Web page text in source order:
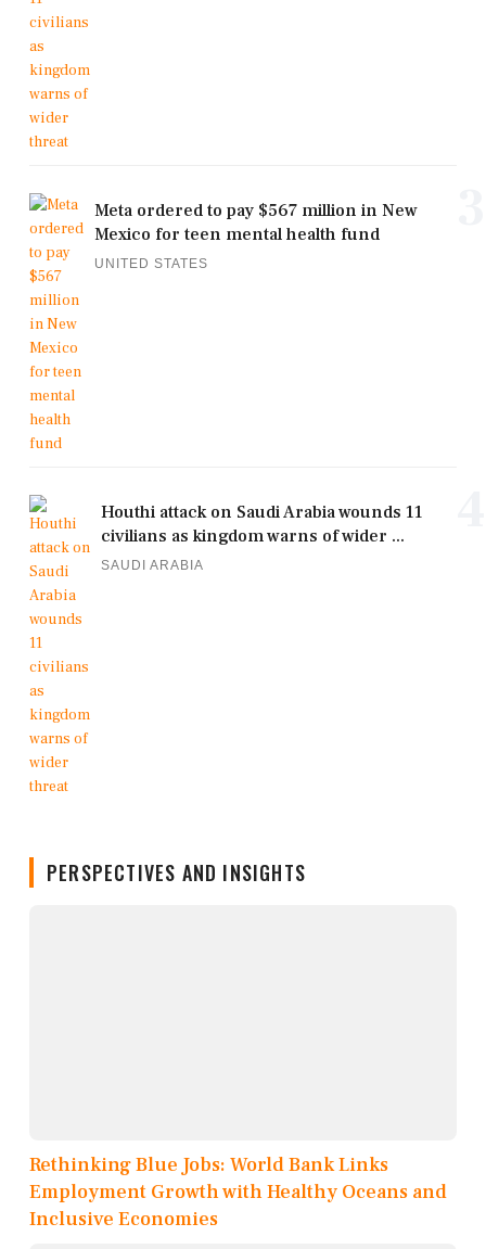
Meta ordered to pay $567 million in New
Mexico for teen mental health fund
UNITED STATES
Houthi attack on Saudi Arabia wounds 11
civilians as kingdom warns of wider ...
SAUDI ARABIA
PERSPECTIVES AND INSIGHTS
Rethinking Blue Jobs: World Bank Links
Employment Growth with Healthy Oceans and
Inclusive Economies